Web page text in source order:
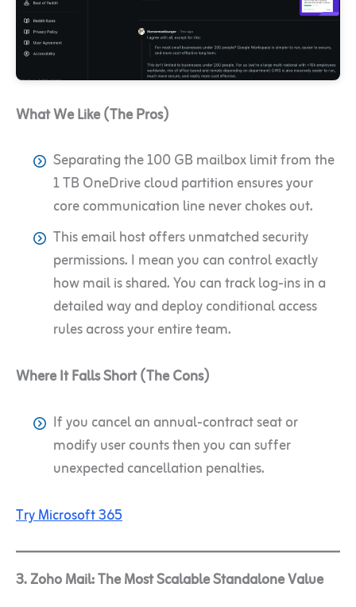
What We Like (The Pros)
Separating the 100 GB mailbox limit from the
1 TB OneDrive cloud partition ensures your
core communication line never chokes out.
This email host offers unmatched security
permissions. I mean you can control exactly
how mail is shared. You can track log-ins in a
detailed way and deploy conditional access
rules across your entire team.
Where It Falls Short (The Cons)
If you cancel an annual-contract seat or
modify user counts then you can suffer
unexpected cancellation penalties.
Try Microsoft 365
3. Zoho Mail: The Most Scalable Standalone Value